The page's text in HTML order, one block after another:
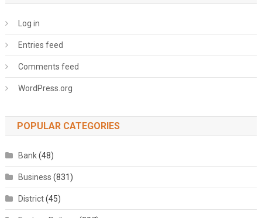
Log in
Entries feed
Comments feed
WordPress.org
POPULAR CATEGORIES
Bank(48)
Business (831)
District(45)